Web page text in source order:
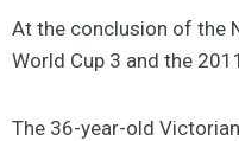
At the conclusion of the
World Cup 3 and the
The 36-year-old